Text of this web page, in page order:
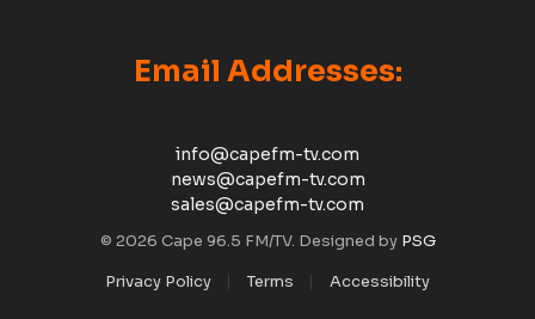
Email Addresses:
info@capefm-tv.com
news@capefm-tv.com
sales@capefm-tv.com
© 2026 Cape 96.5 FM/TV. Designed by PSG
Privacy Policy
Terms Accessibility